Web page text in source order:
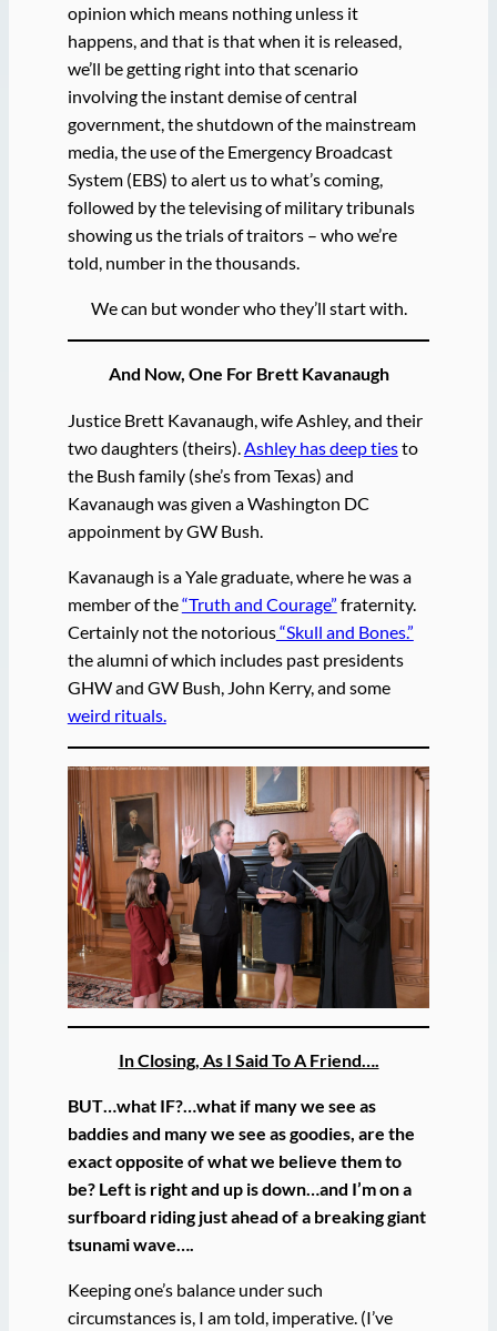
opinion which means nothing unless it
happens, and that is that when it is released,
we’ll be getting right into that scenario
involving the instant demise of central
government, the shutdown of the mainstream
media, the use of the Emergency Broadcast
System (EBS) to alert us to what’s coming,
followed by the televising of military tribunals
showing us the trials of traitors – who we’re
told, number in the thousands.
We can but wonder who they’ll start with.
And Now, One For Brett Kavanaugh
Justice Brett Kavanaugh, wife Ashley, and their
two daughters (theirs). Ashley has deep tiesto
the Bush family (she’s from Texas) and
Kavanaugh was given a Washington DC
appoinment by GW Bush.
Kavanaugh is a Yale graduate, where he was a
member of the“Truth and Courage” fraternity.
Certainly not the notorious“Skull and Bones.”
the alumni of which includes past presidents
GHW and GW Bush, John Kerry, and some
weird rituals.
In Closing, As I Said To A Friend….
BUT…what IF?…what if many we see as
baddies and many we see as goodies, are the
exact opposite of what we believe them to
be? Left is right and up is down…and I’m on a
surfboard riding just ahead of a breaking giant
tsunami wave….
Keeping one’s balance under such
circumstances is, I am told, imperative. (I’ve